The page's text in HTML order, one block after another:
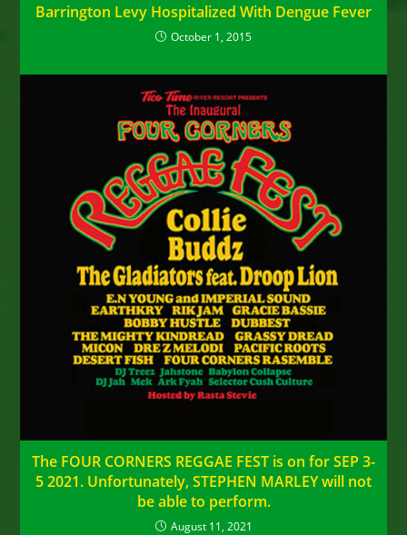
Barrington Levy Hospitalized With Dengue Fever
October 1, 2015
The FOUR CORNERS REGGAE FEST is on for SEP 3-
5 2021. Unfortunately, STEPHEN MARLEY will not
be able to perform.
August 11, 2021